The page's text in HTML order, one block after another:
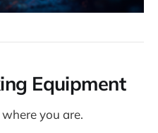
Equipment
you are.